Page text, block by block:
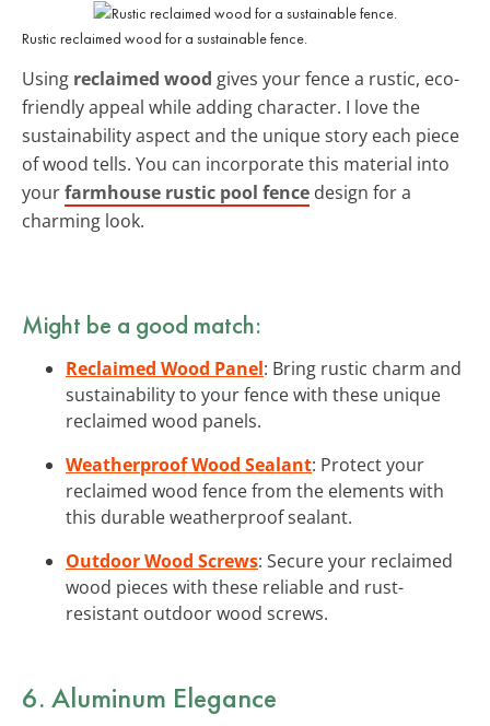
Rustic reclaimed wood for a sustainable fence.
Using reclaimed wood gives your fence a rustic, eco-
friendly appeal while adding character. I love the
sustainability aspect and the unique story each piece
of wood tells. You can incorporate this material into
yourfarmhouse rustic pool fence design for a
charming look.
Might be a good match:
Reclaimed Wood Panel: Bring rustic charm and
sustainability to your fence with these unique
reclaimed wood panels.
Weatherproof Wood Sealant: Protect your
reclaimed wood fence from the elements with
this durable weatherproof sealant.
Outdoor Wood Screws: Secure your reclaimed
wood pieces with these reliable and rust-
resistant outdoor wood screws.
6. Aluminum Elegance